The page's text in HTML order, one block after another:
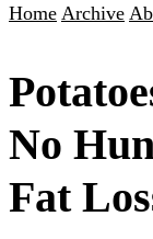
Home Archive
No
Fat